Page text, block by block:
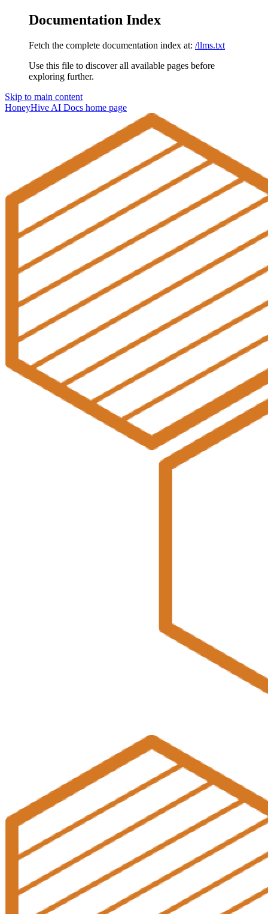
Documentation Index
Fetch the complete documentation index at: /llms.txt
Use this file to discover all available pages before
exploring further.
Skip to main content
HoneyHive AI Docs home page